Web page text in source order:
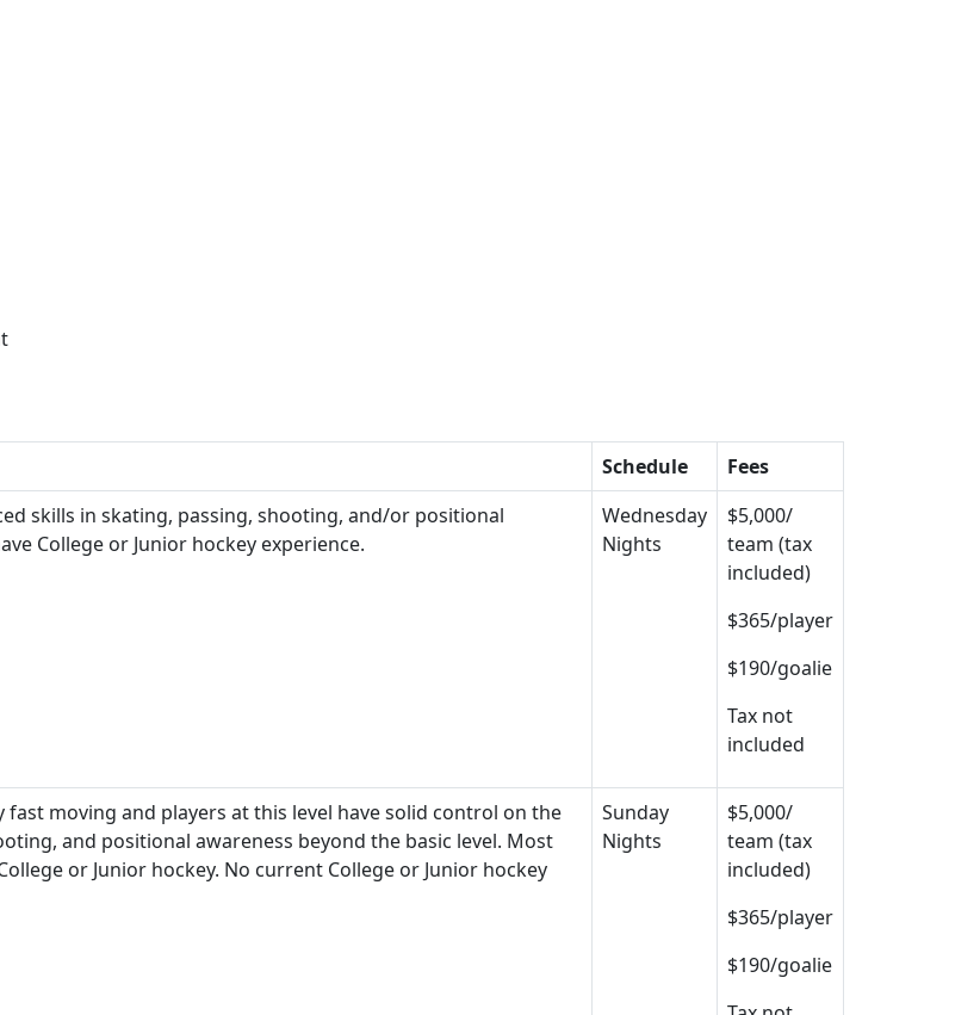
Schedule
Fees
skills in skating, passing, shooting, and/or positional
College or Junior hockey experience.
Wednesday
Nights
$5,000/
team (tax
included)
$365/player
$190/goalie
Tax not
included
fast moving and players at this level have solid control on the
and positional awareness beyond the basic level. Most
or Junior hockey. No current College or Junior hockey
Sunday
Nights
$5,000/
team (tax
included)
$365/player
$190/goalie